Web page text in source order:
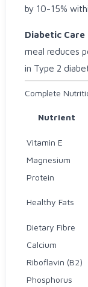
by 10-15%
Diabetic Care
meal reduces
in Type 2
Complete
Nutrient
Vitamin E
Magnesium
Protein
Healthy Fats
Dietary Fibre
Calcium
Riboflavin (B2)
Phosphorus